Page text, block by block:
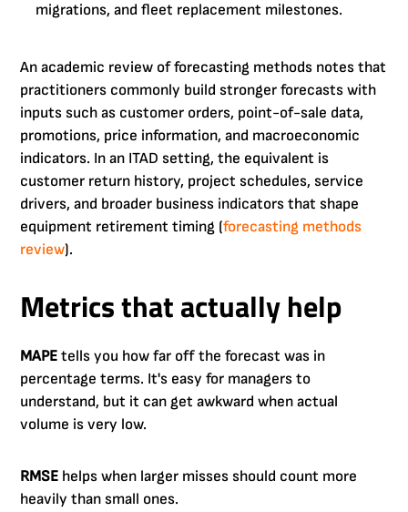
migrations, and fleet replacement milestones.
An academic review of forecasting methods notes that
practitioners commonly build stronger forecasts with
inputs such as customer orders, point-of-sale data,
promotions, price information, and macroeconomic
indicators. In an ITAD setting, the equivalent is
customer return history, project schedules, service
drivers, and broader business indicators that shape
equipment retirement timing (forecasting methods
review).
Metrics that actually help
MAPE tells you how far off the forecast was in
percentage terms. It's easy for managers to
understand, but it can get awkward when actual
volume is very low.
RMSE helps when larger misses should count more
heavily than small ones.